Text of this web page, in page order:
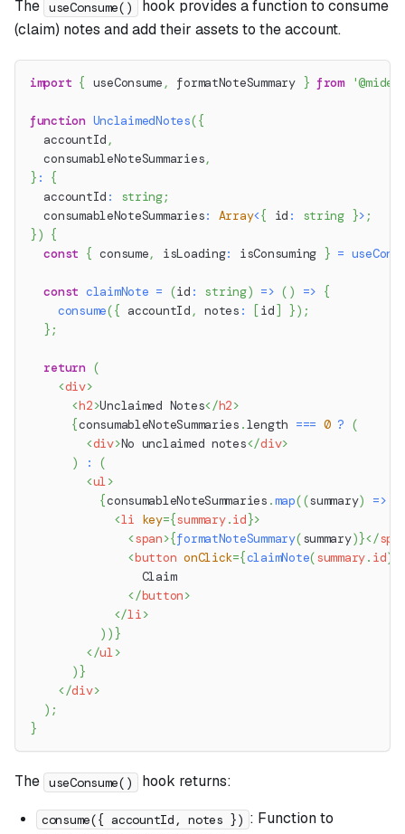
The useConsume()
hook provides a function to consume
(claim) notes and add their assets to the account.
import { useConsume , formatNoteSummary } from
function UnclaimedNotes({
  accountId
,
  consumableNoteSummaries
,
} :
{
  accountId
: string;
  consumableNoteSummaries
: Array<{ id : string }> ;
}) {
const { consume, isLoading: isConsuming } =
const claimNote = (id : string) => ( ) => {
consume({ accountId , notes : [ id ] }) ;
} ;
return (
<div>
<h2>Unclaimed Notes</h2>
{consumableNoteSummaries .length === 0 ? (
<div>No unclaimed notes</div>
)
:
(
<ul>
{consumableNoteSummaries .map((summary) =>
<li key={summary.id}>
<span>{formatNoteSummary(summary)}</
<button onClick={claimNote(summary. id)
                Claim
</button>
</li>
) ) }
</ul>
) }
</div>
) ;
}
The useConsume() hook returns:
consume({ accountId, notes }) : Function to